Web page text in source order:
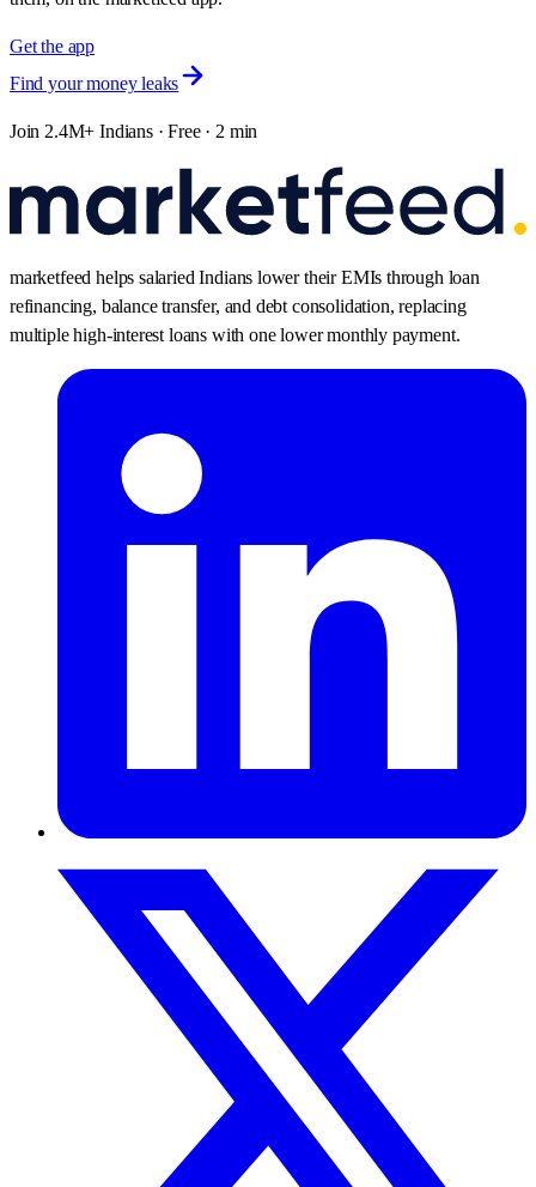
Get the app
Find your money leaks
Join 2.4M+ Indians · Free · 2 min
marketfeed helps salaried Indians lower their EMIs through loan
refinancing, balance transfer, and debt consolidation, replacing
multiple high-interest loans with one lower monthly payment.